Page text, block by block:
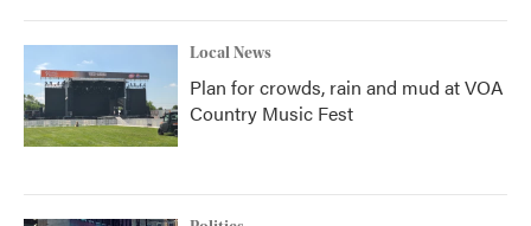
Local News
Plan for crowds, rain and mud at VOA
Country Music Fest